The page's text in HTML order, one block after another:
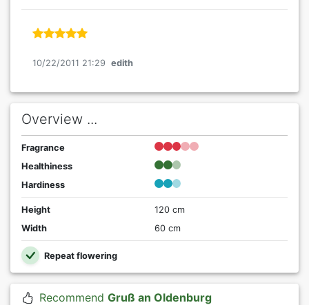
10/22/2011 21:29 edith
Overview ...
Fragrance
Healthiness
Hardiness
Height
120 cm
Width
60 cm
Repeat flowering
Recommend Gruß an Oldenburg